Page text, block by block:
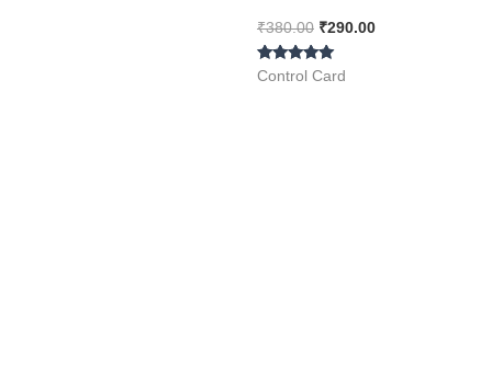
)
₹380.00 ₹290.00
Rated
Control Card